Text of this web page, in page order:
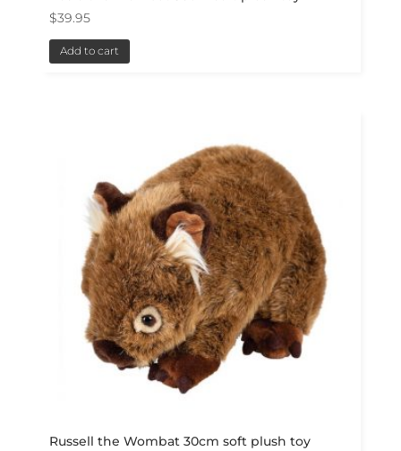
$39.95
Add to cart
Russell the Wombat 30cm soft plush toy